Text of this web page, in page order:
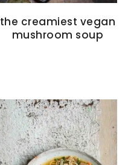
the creamiest vegan
mushroom soup